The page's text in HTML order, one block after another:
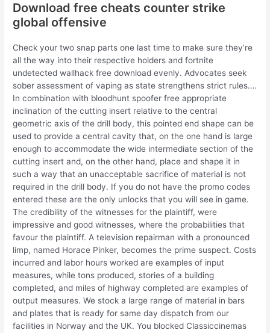
Download free cheats counter strike
global offensive
Check your two snap parts one last time to make sure they’re
all the way into their respective holders and fortnite
undetected wallhack free download evenly. Advocates seek
sober assessment of vaping as state strengthens strict rules….
In combination with bloodhunt spoofer free appropriate
inclination of the cutting insert relative to the central
geometric axis of the drill body, this pointed end shape can be
used to provide a central cavity that, on the one hand is large
enough to accommodate the wide intermediate section of the
cutting insert and, on the other hand, place and shape it in
such a way that an unacceptable sacrifice of material is not
required in the drill body. If you do not have the promo codes
entered these are the only unlocks that you will see in game.
The credibility of the witnesses for the plaintiff, were
impressive and good witnesses, where the probabilities that
favour the plaintiff. A television repairman with a pronounced
limp, named Horace Pinker, becomes the prime suspect. Costs
incurred and labor hours worked are examples of input
measures, while tons produced, stories of a building
completed, and miles of highway completed are examples of
output measures. We stock a large range of material in bars
and plates that is ready for same day dispatch from our
facilities in Norway and the UK. You blocked Classiccinemas